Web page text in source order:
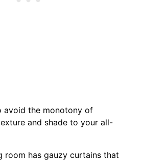
avoid the monotony of
and shade to your all-
room has gauzy curtains that